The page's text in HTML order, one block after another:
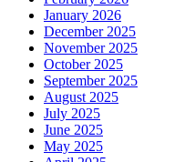
January 2026
December 2025
November 2025
October 2025
September 2025
August 2025
July 2025
June 2025
May 2025